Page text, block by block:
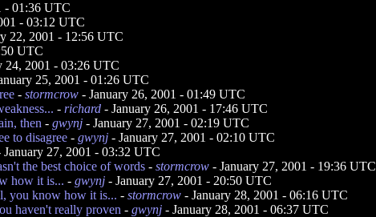
- 01:36 UTC
- 03:12 UTC
22, 2001 - 12:56 UTC
UTC
24, 2001 - 03:26 UTC
25, 2001 - 01:26 UTC
- stormcrow - January 26, 2001 - 01:49 UTC
- richard - January 26, 2001 - 17:46 UTC
then - gwynj - January 27, 2001 - 02:19 UTC
to disagree - gwynj - January 27, 2001 - 02:10 UTC
January 27, 2001 - 03:32 UTC
the best choice of words - stormcrow - January 27, 2001 - 19:36 UTC
how it is... - gwynj - January 27, 2001 - 20:50 UTC
you know how it is... - stormcrow - January 28, 2001 - 06:16 UTC
haven't really proven - gwynj - January 28, 2001 - 06:37 UTC